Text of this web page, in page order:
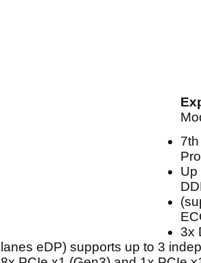
Up
3x
lanes eDP) supports up to 3